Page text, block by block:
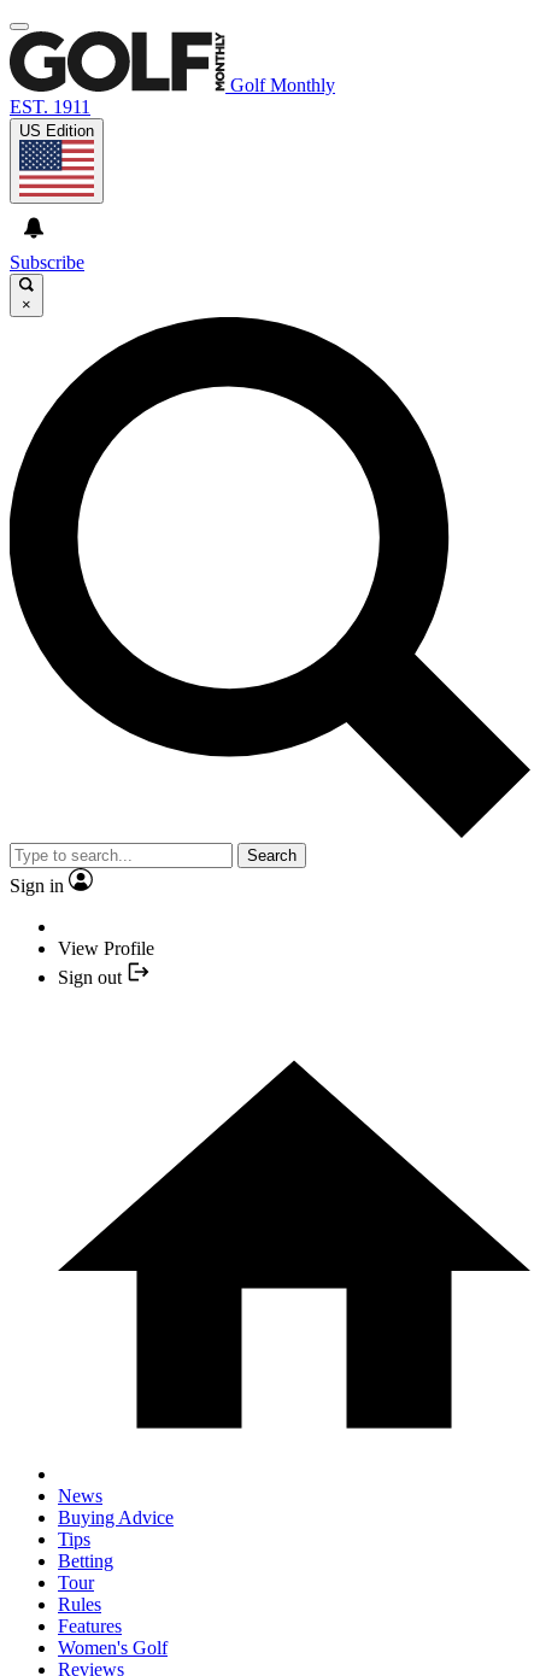
Golf Monthly
EST. 1911
US Edition
Subscribe
×
Search
Sign in
View Profile
Sign out
News
Buying Advice
Tips
Betting
Tour
Rules
Features
Women's Golf
Reviews